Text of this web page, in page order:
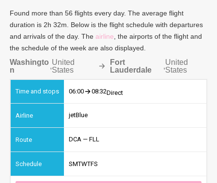
Found more than 56 flights every day. The average flight
duration is 2h 32m. Below is the flight schedule with departures
and arrivals of the day. The airline , the airports of the flight and
the schedule of the week are also displayed.
Washingto
n
,United
States
Fort
Lauderdale
,United
States
06:00 08:32Direct
jetBlue
DCA — FLL
SMTWTFS